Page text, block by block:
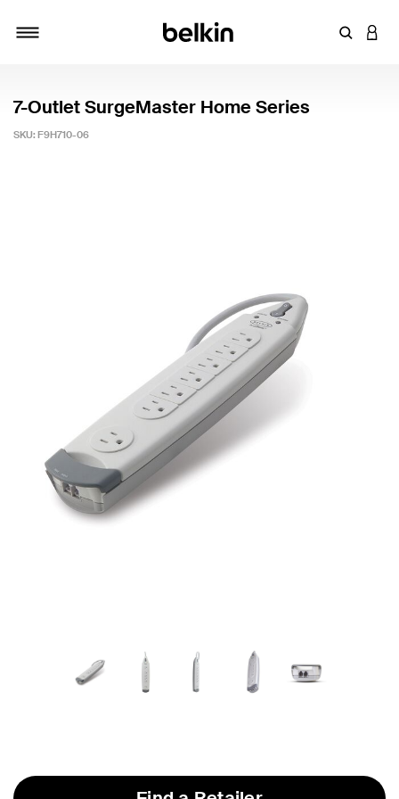
Enter
7-Outlet SurgeMaster Home Series
SKU: F9H710-06